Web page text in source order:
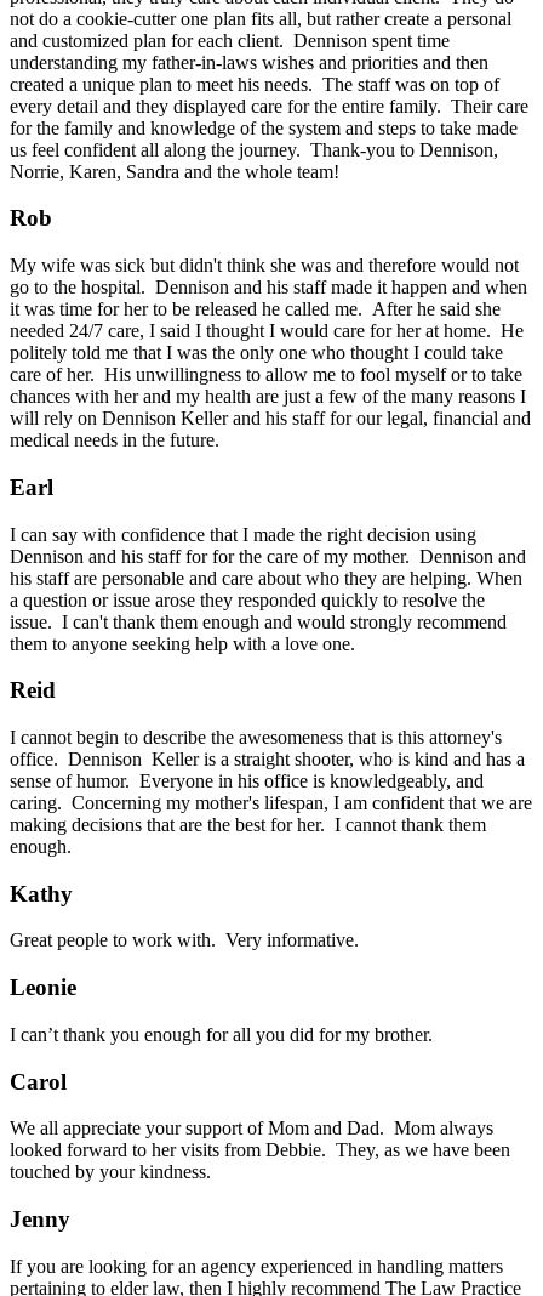
not do a cookie-cutter one plan fits all, but rather create a personal
and customized plan for each client. Dennison spent time
understanding my father-in-laws wishes and priorities and then
created a unique plan to meet his needs. The staff was on top of
every detail and they displayed care for the entire family. Their care
for the family and knowledge of the system and steps to take made
us feel confident all along the journey. Thank-you to Dennison,
Norrie, Karen, Sandra and the whole team!
Rob
My wife was sick but didn't think she was and therefore would not
go to the hospital. Dennison and his staff made it happen and when
it was time for her to be released he called me. After he said she
needed 24/7 care, I said I thought I would care for her at home. He
politely told me that I was the only one who thought I could take
care of her. His unwillingness to allow me to fool myself or to take
chances with her and my health are just a few of the many reasons I
will rely on Dennison Keller and his staff for our legal, financial and
medical needs in the future.
Earl
I can say with confidence that I made the right decision using
Dennison and his staff for for the care of my mother. Dennison and
his staff are personable and care about who they are helping. When
a question or issue arose they responded quickly to resolve the
issue. I can't thank them enough and would strongly recommend
them to anyone seeking help with a love one.
Reid
I cannot begin to describe the awesomeness that is this attorney's
office. Dennison Keller is a straight shooter, who is kind and has a
sense of humor. Everyone in his office is knowledgeably, and
caring. Concerning my mother's lifespan, I am confident that we are
making decisions that are the best for her. I cannot thank them
enough.
Kathy
Great people to work with. Very informative.
Leonie
I can’t thank you enough for all you did for my brother.
Carol
We all appreciate your support of Mom and Dad. Mom always
looked forward to her visits from Debbie. They, as we have been
touched by your kindness.
Jenny
If you are looking for an agency experienced in handling matters
pertaining to elder law, then I highly recommend The Law Practice